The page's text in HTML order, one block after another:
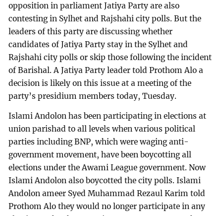
opposition in parliament Jatiya Party are also
contesting in Sylhet and Rajshahi city polls. But the
leaders of this party are discussing whether
candidates of Jatiya Party stay in the Sylhet and
Rajshahi city polls or skip those following the incident
of Barishal. A Jatiya Party leader told Prothom Alo a
decision is likely on this issue at a meeting of the
party’s presidium members today, Tuesday.
Islami Andolon has been participating in elections at
union parishad to all levels when various political
parties including BNP, which were waging anti-
government movement, have been boycotting all
elections under the Awami League government. Now
Islami Andolon also boycotted the city polls. Islami
Andolon ameer Syed Muhammad Rezaul Karim told
Prothom Alo they would no longer participate in any